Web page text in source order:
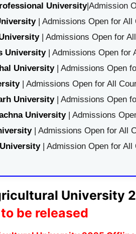
University|Admission
| Admissions Open for All
| Admissions Open for
University| Admissions Open for
University| Admissions Open
| Admissions Open for All
University| Admissions Open
University| Admissions
| Admissions Open for All
| Admission Open for All
University
be released